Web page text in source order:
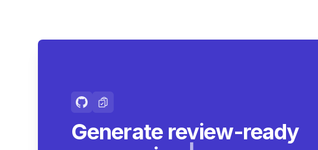
Generate review-ready s